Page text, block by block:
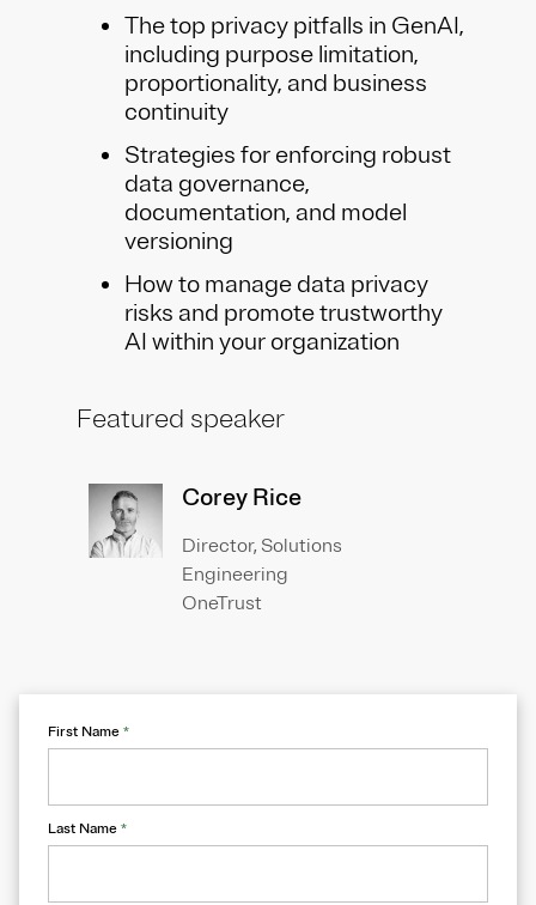
The top privacy pitfalls in GenAI,
including purpose limitation,
proportionality, and business
continuity
Strategies for enforcing robust
data governance,
documentation, and model
versioning
How to manage data privacy
risks and promote trustworthy
AI within your organization
Featured speaker
Corey Rice
Director, Solutions
Engineering
OneTrust
First Name *
Last Name *